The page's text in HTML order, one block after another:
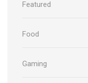
Featured
Food
Gaming